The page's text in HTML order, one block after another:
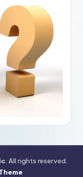
. All rights reserved.